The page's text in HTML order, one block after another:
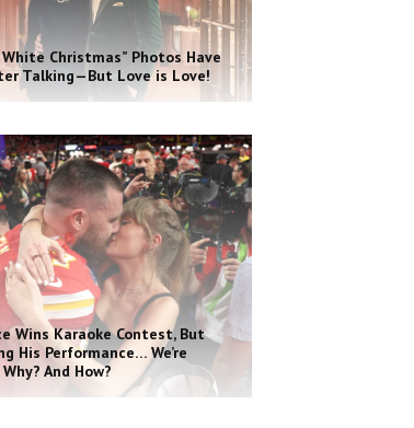
White Christmas” Photos Have
Talking—But Love is Love!
Wins Karaoke Contest, But
His Performance… We’re
And How?